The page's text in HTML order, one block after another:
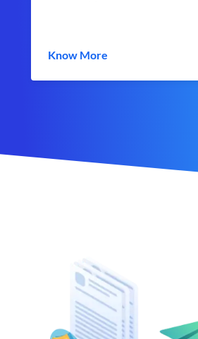
Know More